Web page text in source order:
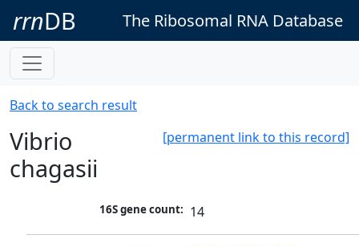
rrnDB The Ribosomal RNA Database
Back to search result
[permanent link to this record]
Vibrio
chagasii
16S gene count: 14